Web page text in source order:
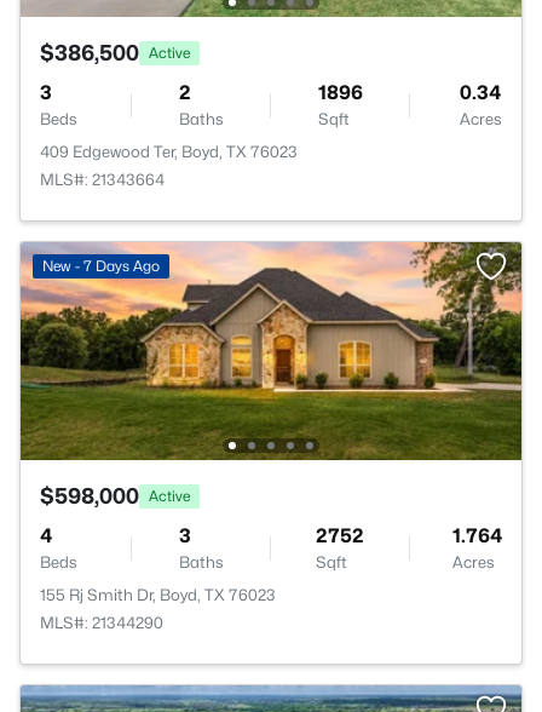
$386,500 Active
3
Beds
2
Baths
1896
Sqft
0.34
Acres
409 Edgewood Ter, Boyd, TX 76023
MLS#: 21343664
New - 7 Days Ago
$598,000 Active
4
Beds
3
Baths
2752
Sqft
1.764
Acres
155 Rj Smith Dr, Boyd, TX 76023
MLS#: 21344290